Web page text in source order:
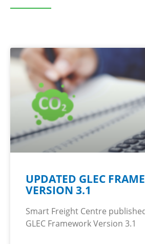
UPDATED GLEC
VERSION 3.1
Smart Freight Centre
GLEC Framework Version 3.1